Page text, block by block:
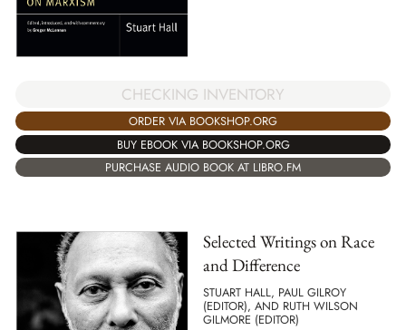
CHECKING INVENTORY
ORDER VIA BOOKSHOP.ORG
BUY EBOOK VIA BOOKSHOP.ORG
PURCHASE AUDIO BOOK AT LIBRO.FM
Selected Writings on Race
and Difference
STUART HALL, PAUL GILROY
(EDITOR), AND RUTH WILSON
GILMORE (EDITOR)